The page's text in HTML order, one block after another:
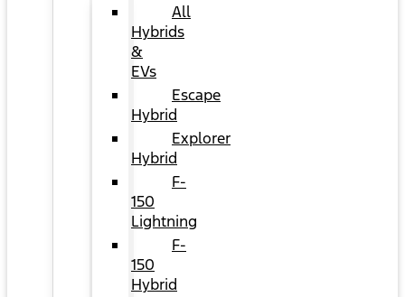
All
Hybrids
&
EVs
Escape
Hybrid
Explorer
Hybrid
F-
150
Lightning
F-
150
Hybrid